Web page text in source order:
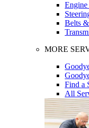
Belts
MORE
Find a
All